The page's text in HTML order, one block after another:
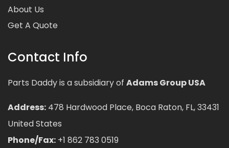
About Us
Get A Quote
Contact Info
Parts Daddy is a subsidiary of Adams Group USA
Address: 478 Hardwood Place, Boca Raton, FL, 33431
United States
Phone/Fax: +1 862 783 0519